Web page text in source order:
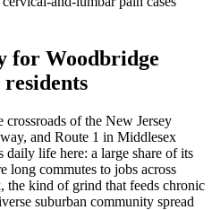
for Woodbridge
residents
of the New Jersey
and Route 1 in Middlesex
daily life here: a large share of its
long commutes to jobs across
the kind of grind that feeds chronic
suburban community spread